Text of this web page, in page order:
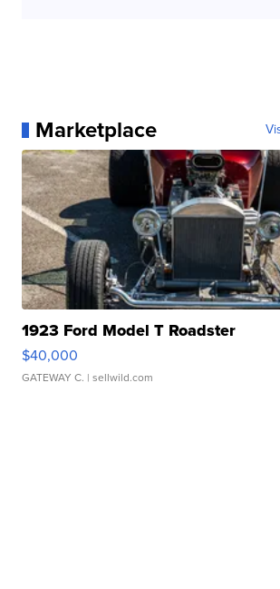
Marketplace
1923 Ford Model T Roadster
$40,000
GATEWAY C. | sellwild.com